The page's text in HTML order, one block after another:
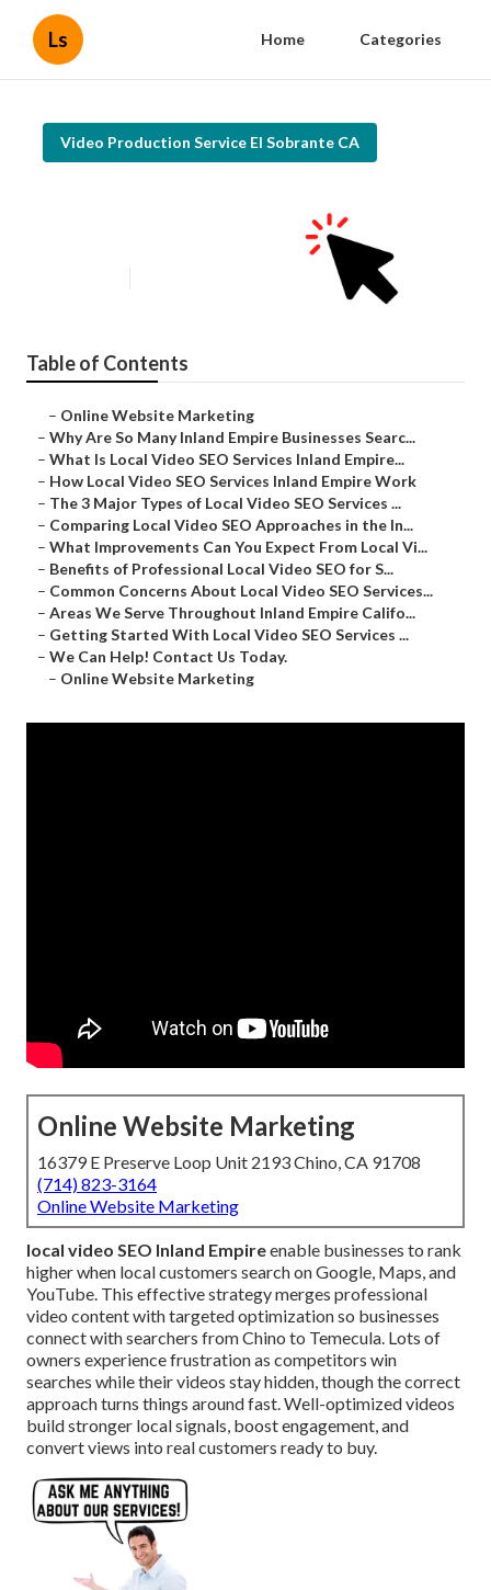
Ls Home Categories
Video Production Service El Sobrante CA
Table of Contents
– Online Website Marketing
– Why Are So Many Inland Empire Businesses Searc...
– What Is Local Video SEO Services Inland Empire...
– How Local Video SEO Services Inland Empire Work
– The 3 Major Types of Local Video SEO Services ...
– Comparing Local Video SEO Approaches in the In...
– What Improvements Can You Expect From Local Vi...
– Benefits of Professional Local Video SEO for S...
– Common Concerns About Local Video SEO Services...
– Areas We Serve Throughout Inland Empire Califo...
– Getting Started With Local Video SEO Services ...
– We Can Help! Contact Us Today.
– Online Website Marketing
Online Website Marketing
16379 E Preserve Loop Unit 2193 Chino, CA 91708
(714) 823-3164
Online Website Marketing
local video SEO Inland Empireenable businesses to rank
higher when local customers search on Google, Maps, and
YouTube. This effective strategy merges professional
video content with targeted optimization so businesses
connect with searchers from Chino to Temecula. Lots of
owners experience frustration as competitors win
searches while their videos stay hidden, though the correct
approach turns things around fast. Well-optimized videos
build stronger local signals, boost engagement, and
convert views into real customers ready to buy.